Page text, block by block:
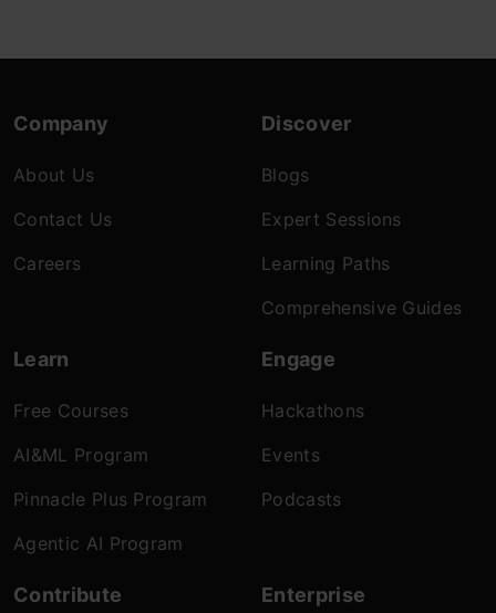
Company
About Us
Contact Us
Careers
Discover
Blogs
Expert Sessions
Learning Paths
Comprehensive Guides
Learn
Free Courses
AI&ML Program
Pinnacle Plus Program
Agentic AI Program
Engage
Hackathons
Events
Podcasts
Contribute Enterprise